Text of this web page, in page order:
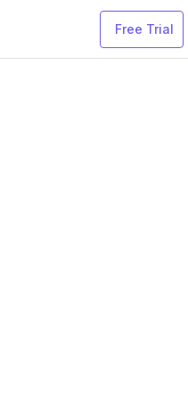
Free Trial